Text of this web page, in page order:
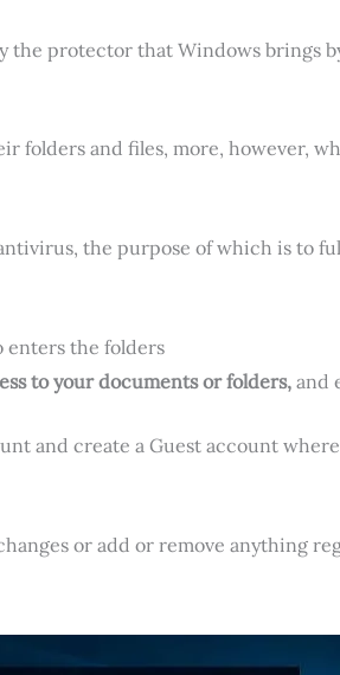
the protector that Windows brings
folders and files, more, however,
the purpose of which is to
enters the folders
to your documents or folders,and
and create a Guest account
or add or remove anything